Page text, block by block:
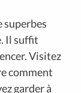
superbes
Il suffit
Visitez
comment
garder à